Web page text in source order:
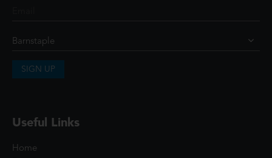
SIGN UP
Useful Links
Home